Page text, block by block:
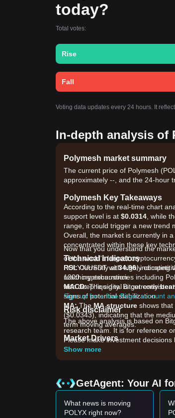
today?
Total votes:
Rise
Fall
Voting data updates every 24 hours. It
In-depth analysis of
Polymesh market summary
The current price of Polymesh
approximately --, and the 24-hour
Polymesh Key Takeaways
According to the real-time chart
support level is at $0.0314 , while
range, it could trigger a new trend
Overall, the market is currently in a
concentrated within these key
Technical Indicators
RSI:Currently at34.96, indicating
reaching exhaustion.
MACD:The signal is currently
signs of potential stabilization.
MA:The MA structure shows
($0.0343), indicating that the
term moving averages.
Market Drivers
The current Polymesh price and
sensitive to the broader RWA
Market Liquidity and
immediate new institutional
Now that you understand the
of the world's largest
POLYX/USDT with highly
1300 cryptocurrencies including
with deep liquidity. Bitget
Sign up for a free Bitget account
Risk disclaimer
The above analysis is based on
research team. It is for reference
Please make investment
Show more
GetAgent: Your AI
What news is moving
POLYX right now?